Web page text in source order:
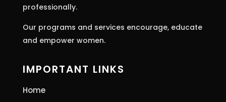
professionally.
Our programs and services encourage, educate
and empower women.
IMPORTANT LINKS
Home